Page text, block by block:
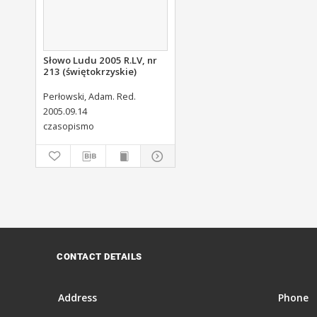
Słowo Ludu 2005 R.LV, nr
213 (świętokrzyskie)
Perłowski, Adam. Red.
2005.09.14
czasopismo
CONTACT DETAILS
Address Phone